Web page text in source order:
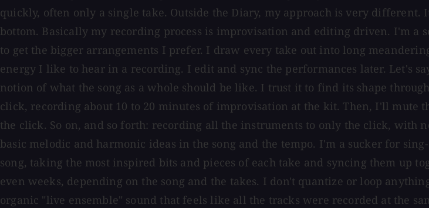
quickly, often only a single take. Outside the Diary, my approach is very
bottom. Basically my recording process is improvisation and editing driven. I'm a
to get the bigger arrangements I prefer. I draw every take out into long
energy I like to hear in a recording. I edit and sync the performances later. Let's
notion of what the song as a whole should be like. I trust it to find its shape
click, recording about 10 to 20 minutes of improvisation at the kit. Then, I'll mute
the click. So on, and so forth: recording all the instruments to only the click, with
basic melodic and harmonic ideas in the song and the tempo. I'm a sucker for
song, taking the most inspired bits and pieces of each take and syncing them up
even weeks, depending on the song and the takes. I don't quantize or loop
organic "live ensemble" sound that feels like all the tracks were recorded at the